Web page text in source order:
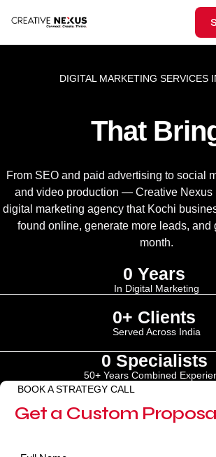
DIGITAL MARKETING SERVICES
That
From SEO and paid advertising to social
and video production — Creative Nexus
digital marketing agency that Kochi
found online, generate more leads, and
month.
In Digital Marketing
0 Years
Served Across India
0+ Clients
50+ Years Combined
0 Specialists
BOOK A STRATEGY CALL
Get a Custom